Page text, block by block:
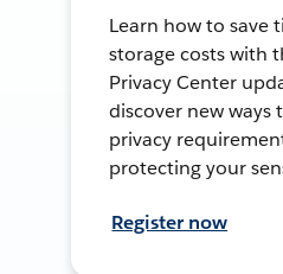
Learn how to save
storage costs with
Privacy Center
discover new ways
privacy
protecting your
Register now